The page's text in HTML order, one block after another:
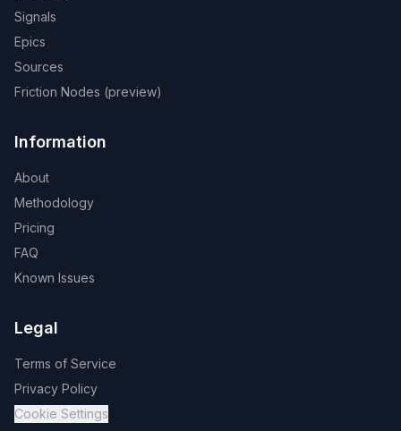
Signals
Epics
Sources
Friction Nodes (preview)
Information
About
Methodology
Pricing
FAQ
Known Issues
Legal
Terms of Service
Privacy Policy
Cookie Settings